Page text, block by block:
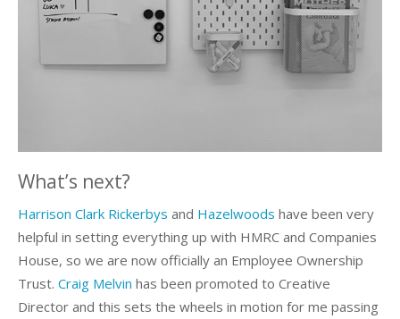
What’s next?
Harrison Clark Rickerbys and Hazelwoods have been very
helpful in setting everything up with HMRC and Companies
House, so we are now officially an Employee Ownership
Trust. Craig Melvin has been promoted to Creative
Director and this sets the wheels in motion for me passing